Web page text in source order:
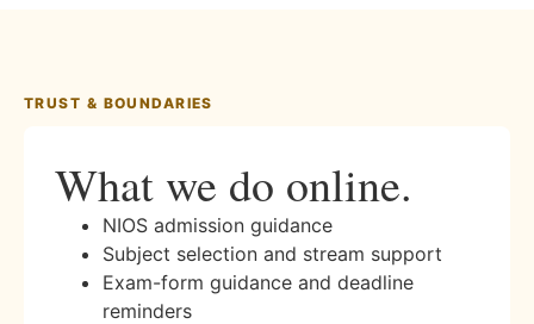
TRUST & BOUNDARIES
What we do online.
NIOS admission guidance
Subject selection and stream support
Exam-form guidance and deadline
reminders